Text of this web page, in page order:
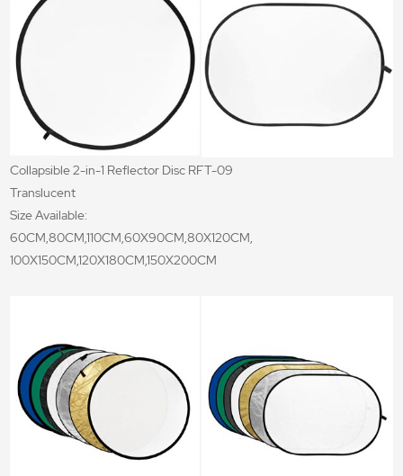
Collapsible 2-in-1 Reflector Disc RFT-09
Translucent
Size Available:
60CM,80CM,110CM,60X90CM,80X120CM,
100X150CM,120X180CM,150X200CM